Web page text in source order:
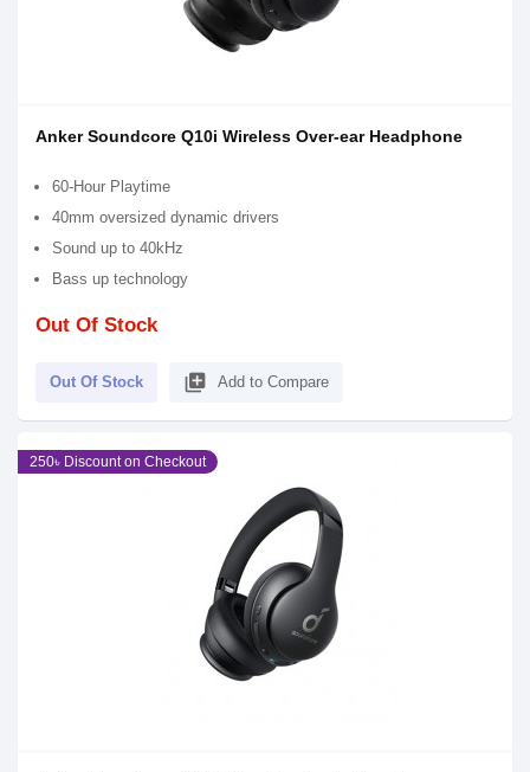
Anker Soundcore Q10i Wireless Over-ear Headphone
60-Hour Playtime
40mm oversized dynamic drivers
Sound up to 40kHz
Bass up technology
Out Of Stock
Out Of Stock library_add Add to Compare
250৳ Discount on Checkout